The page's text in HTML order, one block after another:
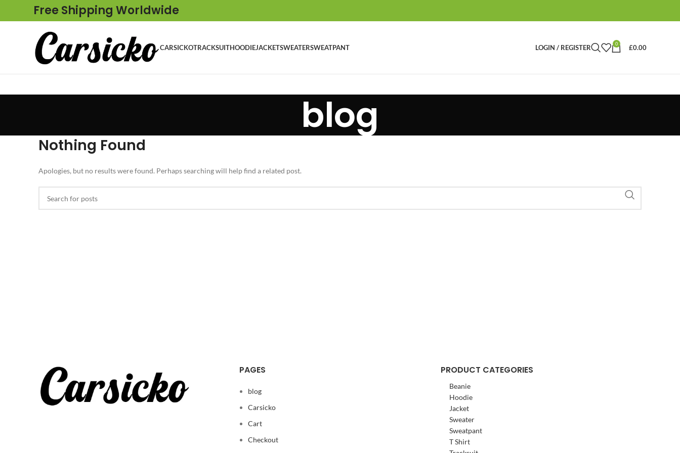
Free Shipping Worldwide
CARSICKOTRACKSUITHOODIEJACKETSWEATERSWEATPANT LOGIN / REGISTER 0 £0.00
blog
Nothing Found
Apologies, but no results were found. Perhaps searching will help find a related post.
PAGES
blog
Carsicko
Cart
Checkout
PRODUCT CATEGORIES
Beanie
Hoodie
Jacket
Sweater
Sweatpant
T Shirt